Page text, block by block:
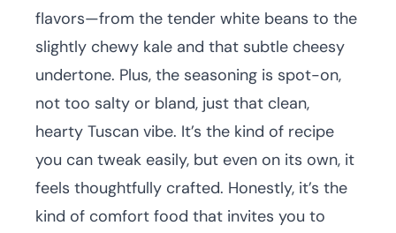
flavors—from the tender white beans to the
slightly chewy kale and that subtle cheesy
undertone. Plus, the seasoning is spot-on,
not too salty or bland, just that clean,
hearty Tuscan vibe. It’s the kind of recipe
you can tweak easily, but even on its own, it
feels thoughtfully crafted. Honestly, it’s the
kind of comfort food that invites you to